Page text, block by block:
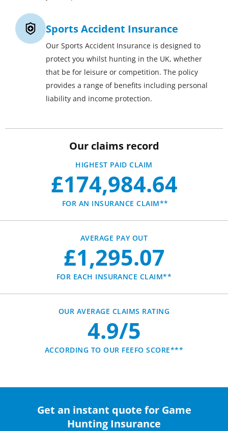
Sports Accident Insurance
Our Sports Accident Insurance is designed to
protect you whilst hunting in the UK, whether
that be for leisure or competition. The policy
provides a range of benefits including personal
liability and income protection.
Our claims record
HIGHEST PAID CLAIM
£174,984.64
FOR AN INSURANCE CLAIM**
AVERAGE PAY OUT
£1,295.07
FOR EACH INSURANCE CLAIM**
OUR AVERAGE CLAIMS RATING
4.9/5
ACCORDING TO OUR FEEFO SCORE***
Get an instant quote for Game
Hunting Insurance